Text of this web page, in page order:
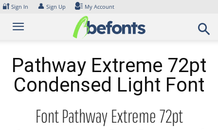
Skip
content
🔐 Sign In 👤 Sign Up My Account
Pathway Extreme 72pt
Condensed Light Font
Font Pathway Extreme 72pt